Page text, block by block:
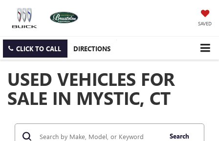
SAVED
CLICK TO CALL DIRECTIONS
USED VEHICLES FOR
SALE IN MYSTIC, CT
Search